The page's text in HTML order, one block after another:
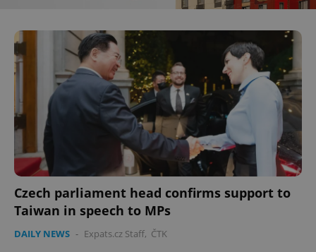
Czech parliament head confirms support to
Taiwan in speech to MPs
DAILY NEWS - Expats.cz Staff, ČTK